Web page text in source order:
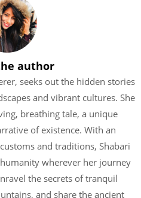
author
seeks out the hidden stories
and vibrant cultures. She
breathing tale, a unique
of existence. With an
and traditions, Shabari
wherever her journey
the secrets of tranquil
and share the ancient